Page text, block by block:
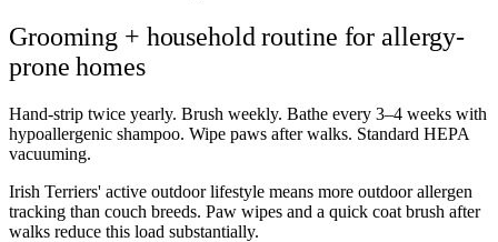
Grooming + household routine for allergy-
prone homes
Hand-strip twice yearly. Brush weekly. Bathe every 3–4 weeks with
hypoallergenic shampoo. Wipe paws after walks. Standard HEPA
vacuuming.
Irish Terriers' active outdoor lifestyle means more outdoor allergen
tracking than couch breeds. Paw wipes and a quick coat brush after
walks reduce this load substantially.